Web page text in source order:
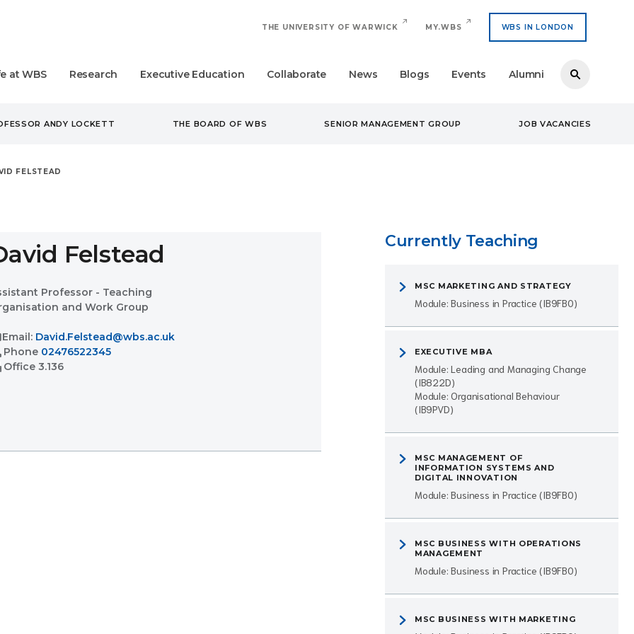
THE UNIVERSITY OF WARWICK MY.WBS WBS IN LONDON
at WBS Research Executive Education Collaborate News Blogs Events Alumni
ANDY LOCKETT THE BOARD OF WBS SENIOR MANAGEMENT GROUP JOB VACANCIES
FELSTEAD
Felstead
Professor - Teaching
and Work Group
Email: David.Felstead@wbs.ac.uk
Phone 02476522345
Office 3.136
Currently Teaching
MSC MARKETING AND STRATEGY
Module: Business in Practice (IB9FB0)
EXECUTIVE MBA
Module: Leading and Managing Change
(IB822D)
Module: Organisational Behaviour
(IB9PVD)
MSC MANAGEMENT OF
INFORMATION SYSTEMS AND
DIGITAL INNOVATION
Module: Business in Practice (IB9FB0)
MSC BUSINESS WITH OPERATIONS
MANAGEMENT
Module: Business in Practice (IB9FB0)
MSC BUSINESS WITH MARKETING